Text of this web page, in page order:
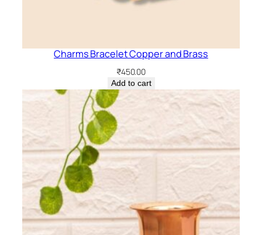
Charms Bracelet Copper and Brass
₹450.00
Add to cart